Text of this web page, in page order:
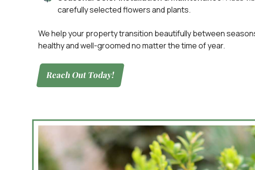
carefully selected flowers and plants.
We help your property transition beautifully between
healthy and well-groomed no matter the time of year.
Reach Out Today!